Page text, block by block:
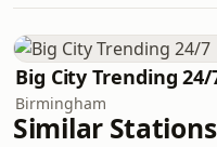
Big City Trending 24/
Birmingham
Similar Stations